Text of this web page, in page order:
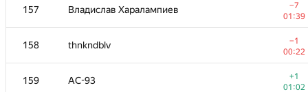
157 Владислав Харалампиев
−7
01:39
158 thnkndblv
−1
00:22
159 AC-93
+1
01:02